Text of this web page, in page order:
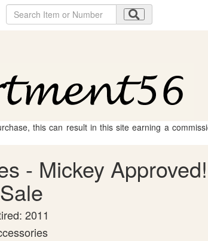
this can result in this site earning a
- Mickey Approved!
2011